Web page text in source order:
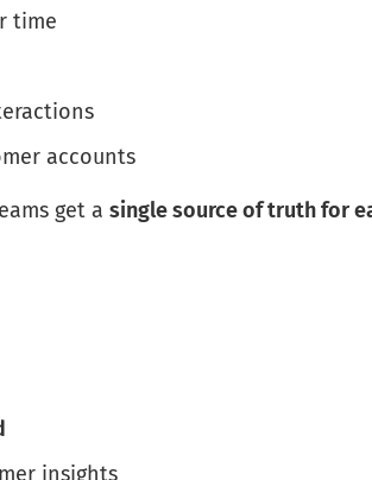
time
accounts
get a single source of truth for
insights